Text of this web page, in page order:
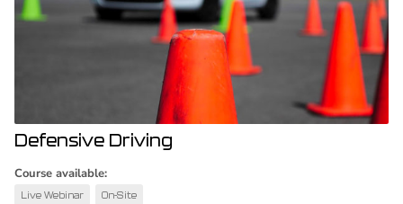
Defensive Driving
Course available:
Live Webinar On-Site